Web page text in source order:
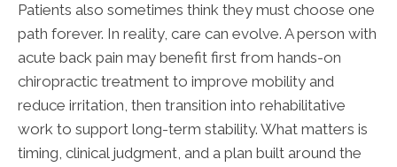
Patients also sometimes think they must choose one
path forever. In reality, care can evolve. A person with
acute back pain may benefit first from hands-on
chiropractic treatment to improve mobility and
reduce irritation, then transition into rehabilitative
work to support long-term stability. What matters is
timing, clinical judgment, and a plan built around the